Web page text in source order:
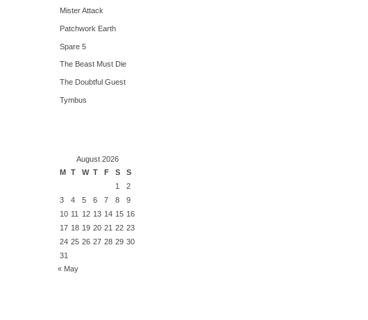
Mister Attack
Patchwork Earth
Spare 5
The Beast Must Die
The Doubtful Guest
Tymbus
August 2026
M T W T F S
S
1
2
3
4 5 6 7 8
9
10 11 12 13 14 15 16
17 18 19 20 21 22 23
24 25 26 27 28 29 30
31
« May